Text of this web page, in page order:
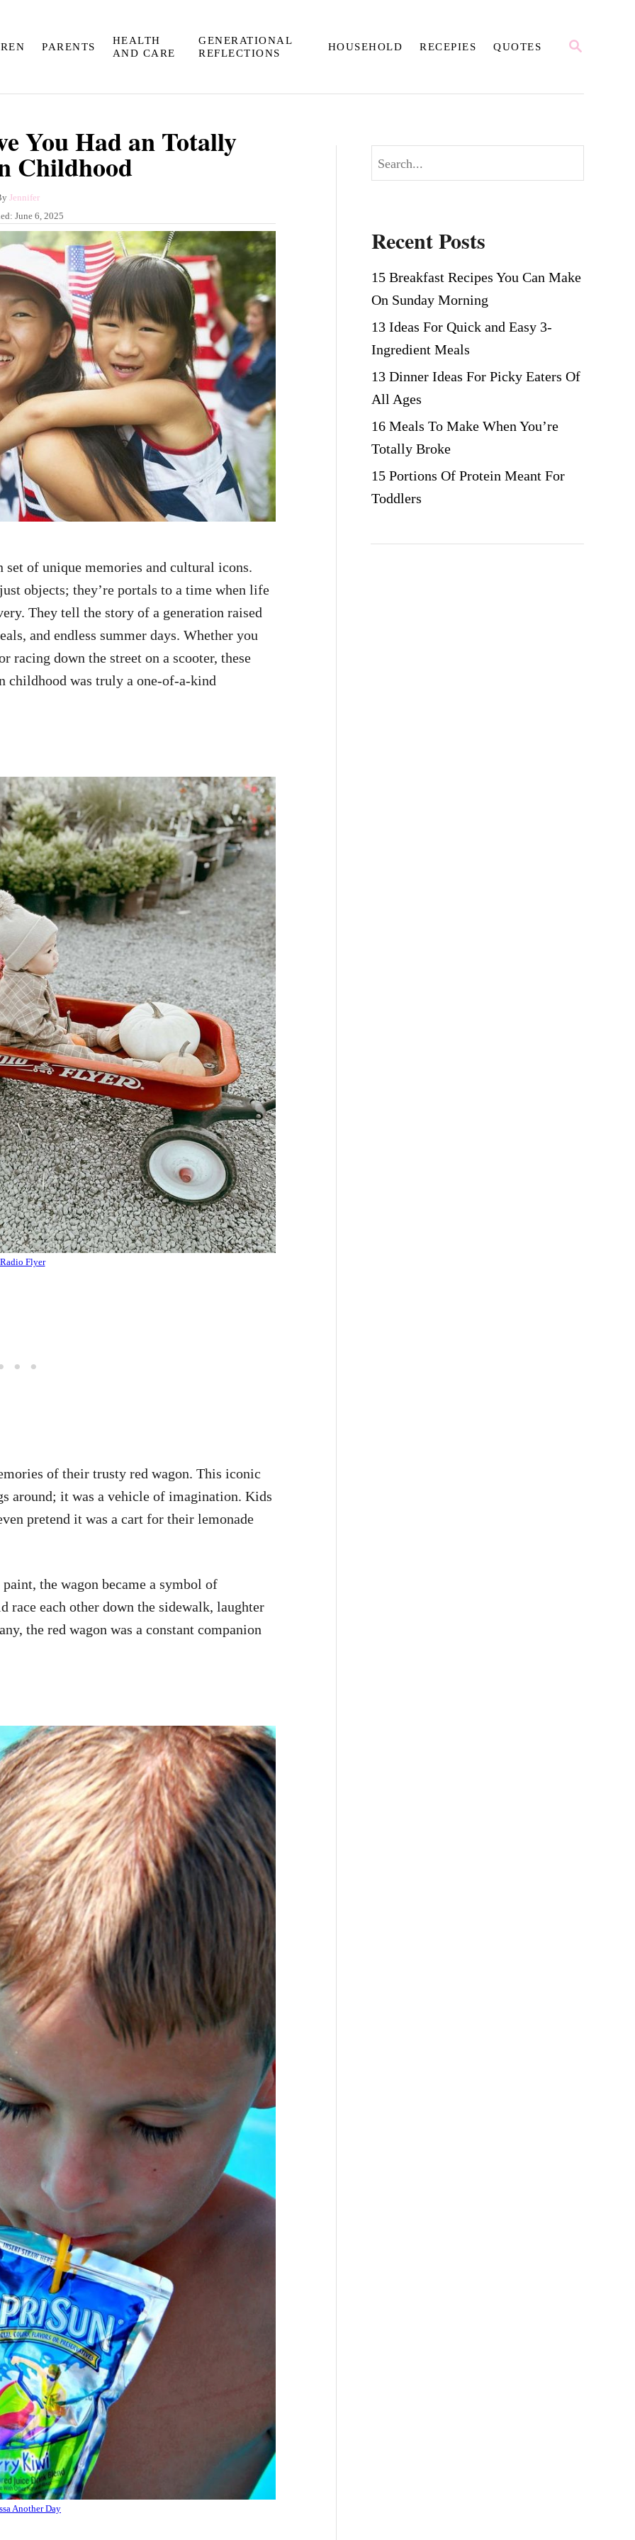
S
PARENTS
HEALTH
AND CARE
GENERATIONAL
REFLECTIONS
HOUSEHOLD RECEPIES QUOTES
You Had an Totally
Childhood
A
u
t
h
r
Jennifer
June 6, 2025
of unique memories and cultural icons.
objects; they’re portals to a time when life
They tell the story of a generation raised
and endless summer days. Whether you
racing down the street on a scooter, these
childhood was truly a one-of-a-kind
Flyer
of their trusty red wagon. This iconic
around; it was a vehicle of imagination. Kids
pretend it was a cart for their lemonade
the wagon became a symbol of
race each other down the sidewalk, laughter
the red wagon was a constant companion
Another Day
e
c
h
Recent Posts
15 Breakfast Recipes You Can Make
On Sunday Morning
13 Ideas For Quick and Easy 3-
Ingredient Meals
13 Dinner Ideas For Picky Eaters Of
All Ages
16 Meals To Make When You’re
Totally Broke
15 Portions Of Protein Meant For
Toddlers